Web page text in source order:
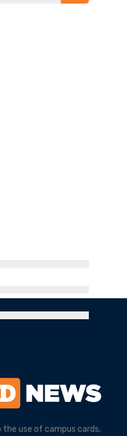
use of campus cards,